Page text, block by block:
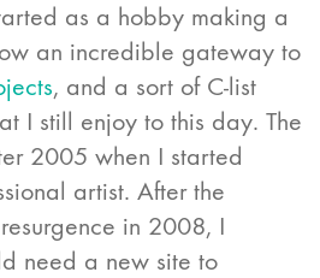
as a hobby making a
an incredible gateway to
, and a sort of C-list
I still enjoy to this day. The
2005 when I started
artist. After the
in 2008, I
need a new site to